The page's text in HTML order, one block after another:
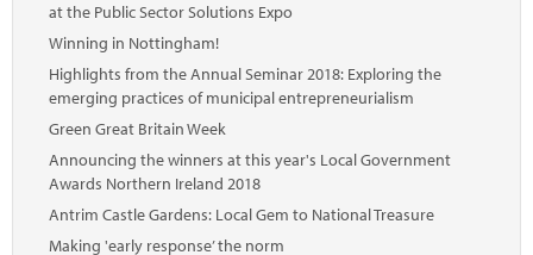
at the Public Sector Solutions Expo
Winning in Nottingham!
Highlights from the Annual Seminar 2018: Exploring the
emerging practices of municipal entrepreneurialism
Green Great Britain Week
Announcing the winners at this year's Local Government
Awards Northern Ireland 2018
Antrim Castle Gardens: Local Gem to National Treasure
Making 'early response’ the norm